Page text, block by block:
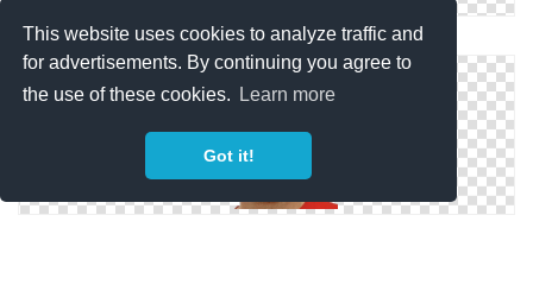
This website uses cookies to analyze traffic and
for advertisements. By continuing you agree to
the use of these cookies.
Learn more
Got it!
Clipart PNG Men Hairstyle